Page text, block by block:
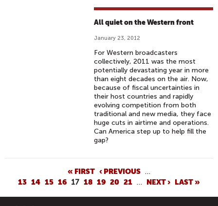
All quiet on the Western front
January 23, 2012
For Western broadcasters
collectively, 2011 was the most
potentially devastating year in more
than eight decades on the air. Now,
because of fiscal uncertainties in
their host countries and rapidly
evolving competition from both
traditional and new media, they face
huge cuts in airtime and operations.
Can America step up to help fill the
gap?
G
« FIRST ‹ PREVIOUS …
13 14 15 16 17 18 19 20 21 … NEXT › LAST »